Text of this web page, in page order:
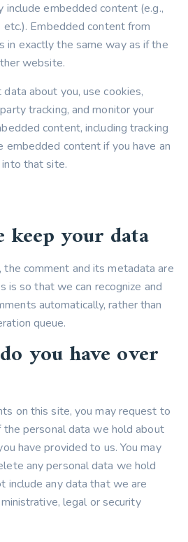
embedded content (e.g.,
Embedded content from
in exactly the same way as if the
website.
about you, use cookies,
tracking, and monitor your
content, including tracking
embedded content if you have an
that site.
keep your data
the comment and its metadata are
is so that we can recognize and
automatically, rather than
queue.
you have over
on this site, you may request to
personal data we hold about
have provided to us. You may
any personal data we hold
include any data that we are
legal or security